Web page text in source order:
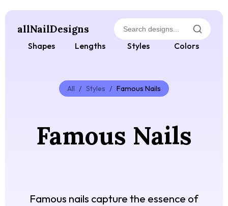
allNailDesigns
Shapes Lengths Styles Colors
All / Styles / Famous Nails
Famous Nails
Famous nails capture the essence of